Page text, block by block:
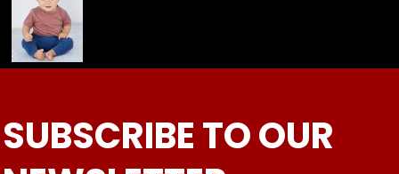
SUBSCRIBE TO OUR